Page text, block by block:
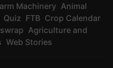
Machinery Animal
Quiz FTB Crop Calendar
Agriculture and
Web Stories